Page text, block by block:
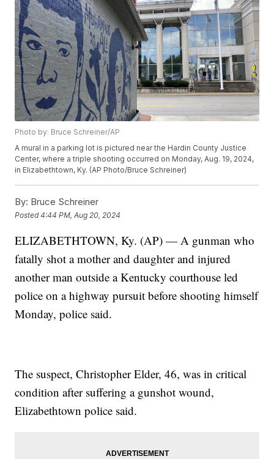
Photo by: Bruce Schreiner/AP
A mural in a parking lot is pictured near the Hardin County Justice
Center, where a triple shooting occurred on Monday, Aug. 19, 2024,
in Elizabethtown, Ky. (AP Photo/Bruce Schreiner)
By: Bruce Schreiner
Posted4:44 PM, Aug 20, 2024
ELIZABETHTOWN, Ky. (AP) — A gunman who
fatally shot a mother and daughter and injured
another man outside a Kentucky courthouse led
police on a highway pursuit before shooting himself
Monday, police said.
The suspect, Christopher Elder, 46, was in critical
condition after suffering a gunshot wound,
Elizabethtown police said.